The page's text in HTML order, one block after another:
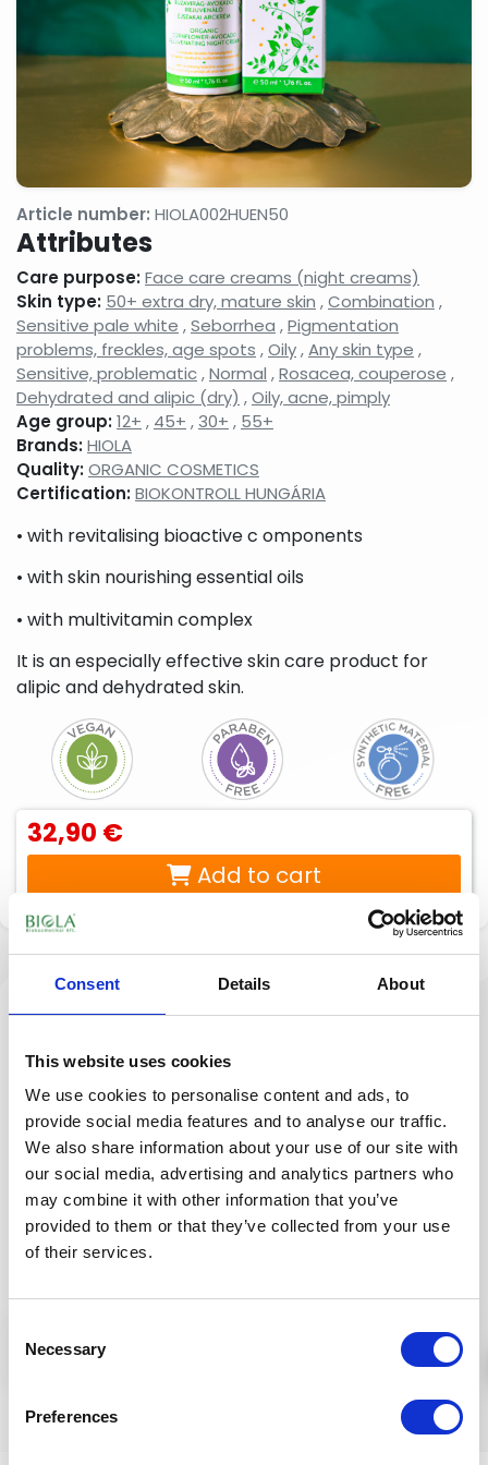
Consent Details About
This website uses cookies
We use cookies to personalise content and ads, to
provide social media features and to analyse our traffic.
We also share information about your use of our site with
our social media, advertising and analytics partners who
may combine it with other information that you’ve
provided to them or that they’ve collected from your use
of their services.
Selection
Necessary
Preferences
facial
cleansing
gels,
makeup
removers,
micellar
cleansing
waters
eyelash
Face
tonics,
face
Night
face
creams,
balms
Hand,
products
Neck
and
decollatage
skin
care
products
Shampoos
and hair
care
products,
hair
balms,
shampoo
Serums,
active
ingredient
face
care
Shower
gels,
liquid
foam
cream
aftershaves,
beard
products
Peelings,
scrubs sport creams,
body
butters,
body
peels
For
& moms
Intimate
products
Article number: HIOLA002HUEN50
Attributes
Care purpose:Face care creams (night creams)
Skin type: 50+ extra dry, mature skin ,Combination ,
Sensitive pale white ,Seborrhea ,Pigmentation
problems, freckles, age spots ,Oily,Any skin type ,
Sensitive, problematic,Normal ,Rosacea, couperose ,
Dehydrated and alipic (dry) ,Oily, acne, pimply
Age group:12+ , 45+ ,30+ , 55+
Brands:HIOLA
Quality:ORGANIC COSMETICS
Certification:BIOKONTROLL HUNGÁRIA
32,90 €
Add to cart
• with revitalising bioactive c omponents
• with skin nourishing essential oils
• with multivitamin complex
It is an especially effective skin care product for
alipic and dehydrated skin.
Description Reviews
fenugreek sprout and hibiscus extracts that help
collagen and elastin biosynthesis. This fast absorbing
night cream also contains a multivitamin complex
and mineral salts. It has valuable skin nourishing
jojoba, avocado and nigella oils that promote
developing young looking fresh skin.
Application:Every night, apply a thin layer of cream
onto cleansed, damp facial area and massage into
AQUA, LINUM USITATISSIMUM
SEED EXTR.*, MEDICAGO SATIVA S. EXTR.*, ERUCA
GLYCERIN*, PENTYLENE GLYCOL, GLYCERYL STEARATE
More
Similar products